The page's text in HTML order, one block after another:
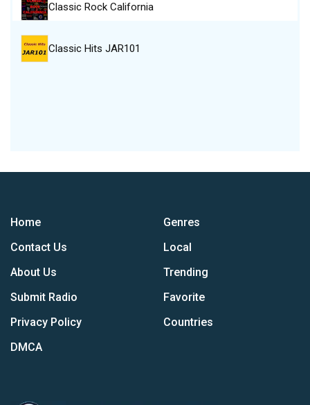
Classic Rock California
Classic Hits JAR101
Home
Contact Us
About Us
Submit Radio
Privacy Policy
DMCA
Genres
Local
Trending
Favorite
Countries